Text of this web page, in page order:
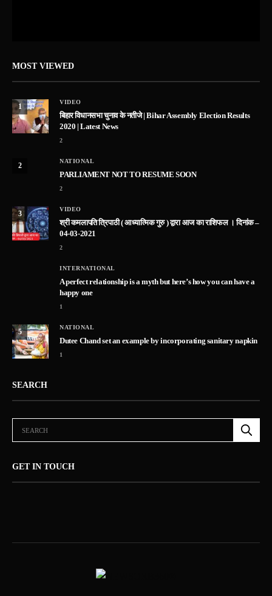
MOST VIEWED
1
VIDEO
बिहार विधानसभा चुनाव के नतीजे | Bihar Assembly Election Results
2020 | Latest News
2
2
NATIONAL
PARLIAMENT NOT TO RESUME SOON
2
3
VIDEO
श्री कमलापति त्रिपाठी ( आध्यात्मिक गुरु ) द्वारा आज का राशिफल । दिनांक –
04-03-2021
2
INTERNATIONAL
A perfect relationship is a myth but here’s how you can have a
happy one
1
5
NATIONAL
Dutee Chand set an example by incorporating sanitary napkin
1
SEARCH
GET IN TOUCH